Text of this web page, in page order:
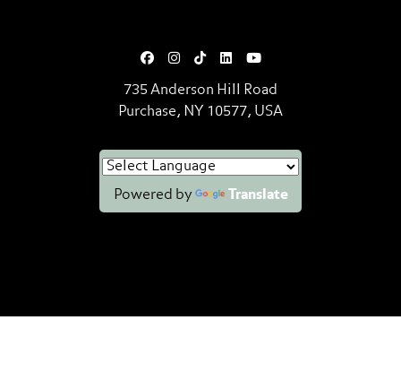
735 Anderson Hill Road
Purchase, NY 10577, USA
Powered by Translate